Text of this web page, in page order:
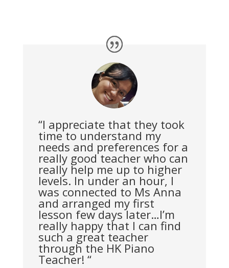
“I appreciate that they took
time to understand my
needs and preferences for a
really good teacher who can
really help me up to higher
levels. In under an hour, I
was connected to Ms Anna
and arranged my first
lesson few days later…I’m
really happy that I can find
such a great teacher
through the HK Piano
Teacher! “